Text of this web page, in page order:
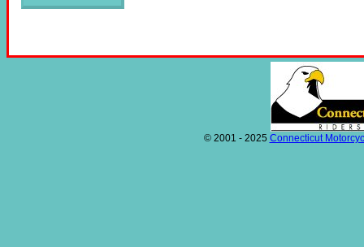
© 2001 - 2025 Connecticut